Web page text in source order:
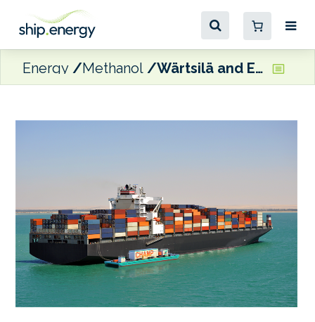
Energy Methanol Wärtsilä and EBDG partnering on methanol-fuelled floating mobile power platform solution